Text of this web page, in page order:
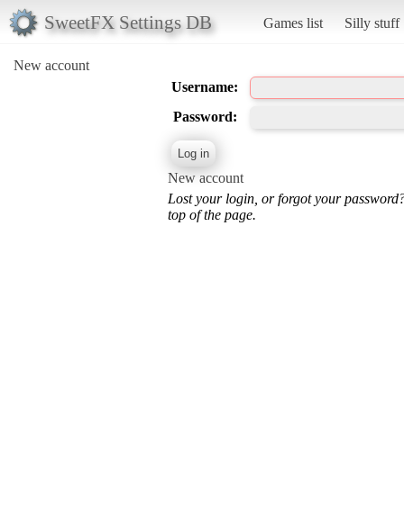
SweetFX Settings DB Games list Silly stuff
New account
Username:
Password:
New account
Lost your login, or forgot your
top of the page.